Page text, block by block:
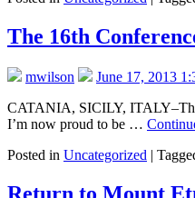
The 16th
mwilson
June 17, 2013
CATANIA, SICILY, ITALY–The
I’m now proud to be …
Posted in Uncategorized |